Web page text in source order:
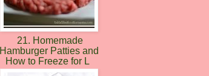
21. Homemade
Hamburger Patties and
How to Freeze for L